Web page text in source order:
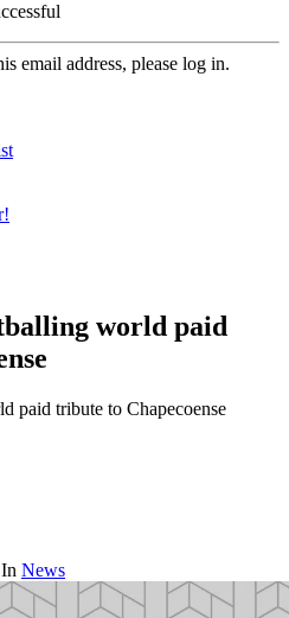
email address, please log in.
world paid
paid tribute to Chapecoense
In News